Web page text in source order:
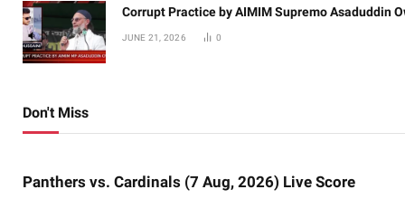
Corrupt Practice by AIMIM Supremo Asaduddin
JUNE 21, 2026 0
Don't Miss
Panthers vs. Cardinals (7 Aug, 2026) Live Score